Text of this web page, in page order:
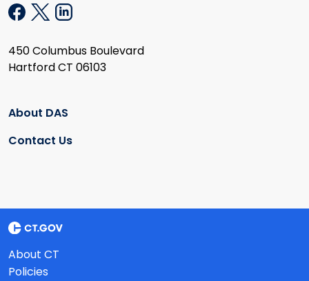
450 Columbus Boulevard
Hartford CT 06103
About DAS
Contact Us
About CT
Policies